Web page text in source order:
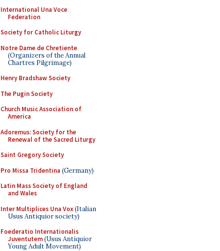
International Una Voce
Federation
Society for Catholic Liturgy
Notre Dame de Chretiente
(Organizers of the Annual
Chartres Pilgrimage)
Henry Bradshaw Society
The Pugin Society
Church Music Association of
America
Adoremus: Society for the
Renewal of the Sacred Liturgy
Saint Gregory Society
Pro Missa Tridentina (Germany)
Latin Mass Society of England
and Wales
Inter Multiplices Una Vox(Italian
Usus Antiquior society)
Foederatio Internationalis
Juventutem(Usus Antiquior
Young Adult Movement)